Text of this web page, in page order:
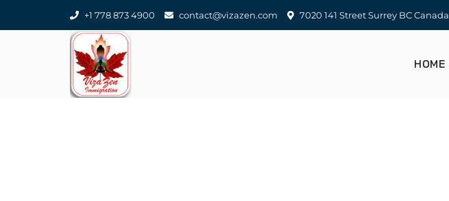
+1 778 873 4900 contact@vizazen.com 7020 141 Street Surrey BC Canada
HOME